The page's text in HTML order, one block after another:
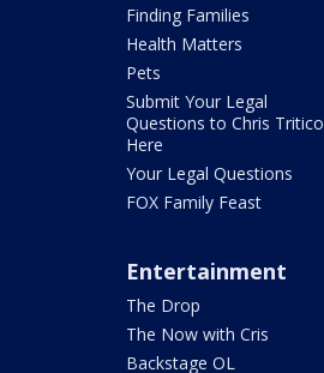
Finding Families
Health Matters
Pets
Submit Your Legal
Questions to Chris Tritico
Here
Your Legal Questions
FOX Family Feast
Entertainment
The Drop
The Now with Cris
Backstage OL